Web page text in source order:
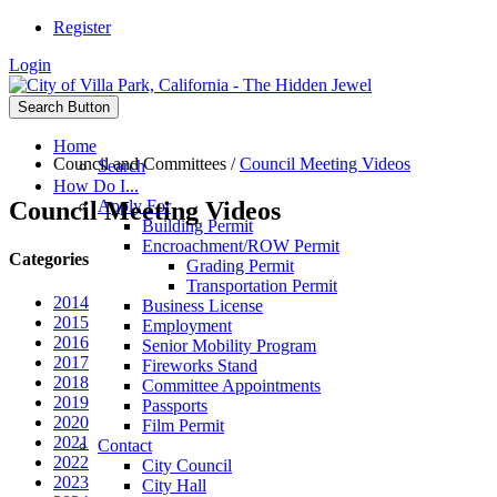
Register
Login
Search Button
Home
Search
How Do I...
Apply For
Building Permit
Encroachment/ROW Permit
Grading Permit
Transportation Permit
Business License
Employment
Senior Mobility Program
Fireworks Stand
Committee Appointments
Passports
Film Permit
Contact
City Council
City Hall
Council and Committees /Council Meeting Videos
Council Meeting Videos
Categories
2014
2015
2016
2017
2018
2019
2020
2021
2022
2023